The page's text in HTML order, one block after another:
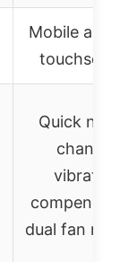
Mobile app
Quick
change,
vibration
dual fan